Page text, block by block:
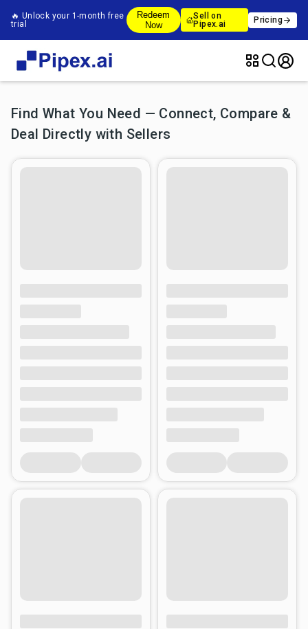
🔥 Unlock your 1-month free
trial
Redeem
Now
Sell on
Pipex.ai
Pricing
Find What You Need — Connect, Compare &
Deal Directly with Sellers